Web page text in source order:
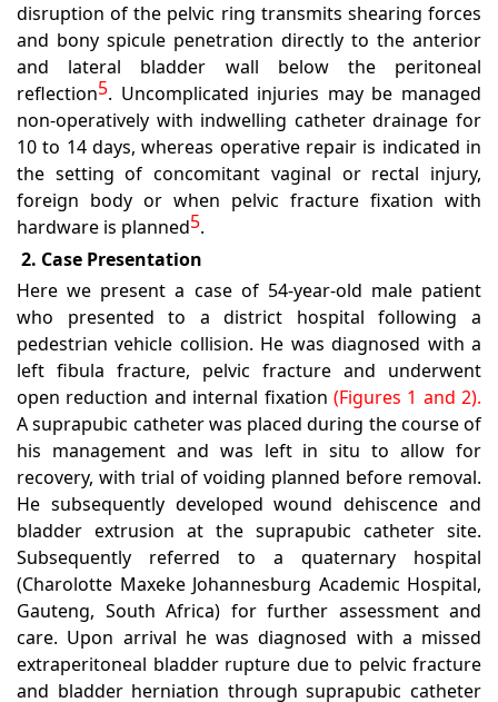
disruption of the pelvic ring transmits shearing forces
and bony spicule penetration directly to the anterior
and lateral bladder wall below the peritoneal
reflection5. Uncomplicated injuries may be managed
non-operatively with indwelling catheter drainage for
10 to 14 days, whereas operative repair is indicated in
the setting of concomitant vaginal or rectal injury,
foreign body or when pelvic fracture fixation with
hardware is planned5.
2. Case Presentation
Here we present a case of 54-year-old male patient
who presented to a district hospital following a
pedestrian vehicle collision. He was diagnosed with a
left fibula fracture, pelvic fracture and underwent
open reduction and internal fixation (Figures 1 and 2).
A suprapubic catheter was placed during the course of
his management and was left in situ to allow for
recovery, with trial of voiding planned before removal.
He subsequently developed wound dehiscence and
bladder extrusion at the suprapubic catheter site.
Subsequently referred to a quaternary hospital
(Charolotte Maxeke Johannesburg Academic Hospital,
Gauteng, South Africa) for further assessment and
care. Upon arrival he was diagnosed with a missed
extraperitoneal bladder rupture due to pelvic fracture
and bladder herniation through suprapubic catheter